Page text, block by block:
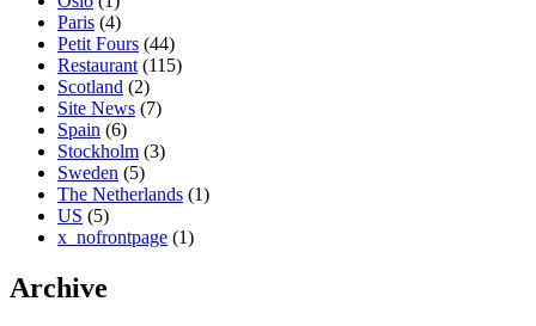
Paris (4)
Petit Fours (44)
Restaurant (115)
Scotland (2)
Site News (7)
Spain (6)
Stockholm (3)
Sweden (5)
The Netherlands (1)
US (5)
x_nofrontpage (1)
Archive